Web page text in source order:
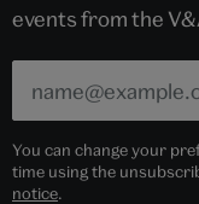
events from the
You can change your
time using the
notice.